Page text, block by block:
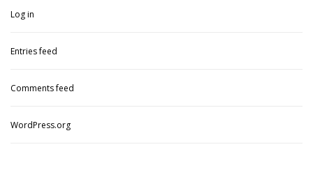
Log in
Entries feed
Comments feed
WordPress.org